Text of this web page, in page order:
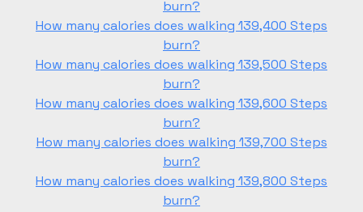
burn?
How many calories does walking 139,400 Steps
burn?
How many calories does walking 139,500 Steps
burn?
How many calories does walking 139,600 Steps
burn?
How many calories does walking 139,700 Steps
burn?
How many calories does walking 139,800 Steps
burn?